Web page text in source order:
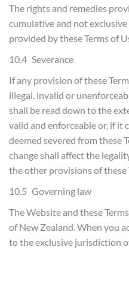
The rights and remedies
cumulative and not
provided by these Terms of
10.4 Severance
If any provision of these
illegal, invalid or
shall be read down to the
valid and enforceable or, if it
deemed severed from these
change shall affect the
the other provisions of these
10.5 Governing law
The Website and these
of New Zealand. When you
to the exclusive jurisdiction